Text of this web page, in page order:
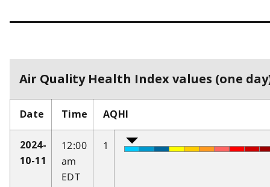
Air Quality Health Index values (one
Date Time AQHI
2024-
10-11
12:00
am
EDT
1